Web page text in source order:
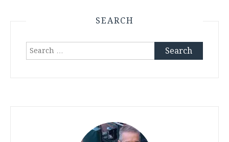
SEARCH
Search